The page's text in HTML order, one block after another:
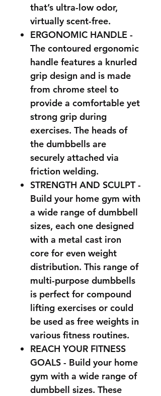
that’s ultra-low odor,
virtually scent-free.
ERGONOMIC HANDLE -
The contoured ergonomic
handle features a knurled
grip design and is made
from chrome steel to
provide a comfortable yet
strong grip during
exercises. The heads of
the dumbbells are
securely attached via
friction welding.
STRENGTH AND SCULPT -
Build your home gym with
a wide range of dumbbell
sizes, each one designed
with a metal cast iron
core for even weight
distribution. This range of
multi-purpose dumbbells
is perfect for compound
lifting exercises or could
be used as free weights in
various fitness routines.
REACH YOUR FITNESS
GOALS - Build your home
gym with a wide range of
dumbbell sizes. These